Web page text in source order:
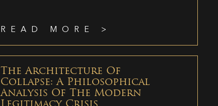
READ MORE >
The Architecture Of
Collapse: A Philosophical
Analysis Of The Modern